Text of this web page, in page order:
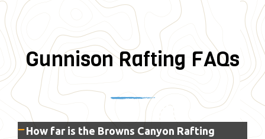
Gunnison Rafting FAQs
How far is the Browns Canyon Rafting